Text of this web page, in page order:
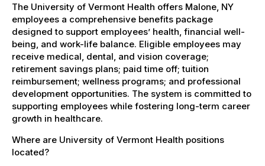
The University of Vermont Health offers Malone, NY
employees a comprehensive benefits package
designed to support employees’ health, financial well-
being, and work-life balance. Eligible employees may
receive medical, dental, and vision coverage;
retirement savings plans; paid time off; tuition
reimbursement; wellness programs; and professional
development opportunities. The system is committed to
supporting employees while fostering long-term career
growth in healthcare.
Where are University of Vermont Health positions
located?